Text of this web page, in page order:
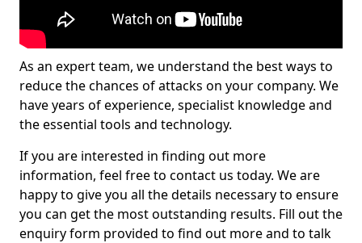
As an expert team, we understand the best ways to
reduce the chances of attacks on your company. We
have years of experience, specialist knowledge and
the essential tools and technology.
If you are interested in finding out more
information, feel free to contact us today. We are
happy to give you all the details necessary to ensure
you can get the most outstanding results. Fill out the
enquiry form provided to find out more and to talk